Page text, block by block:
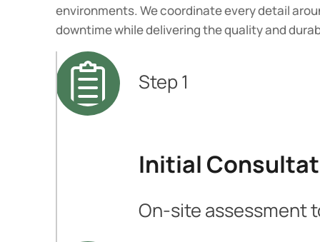
environments. We coordinate every detail
downtime while delivering the quality and
Step 1
Initial
On-site assessment